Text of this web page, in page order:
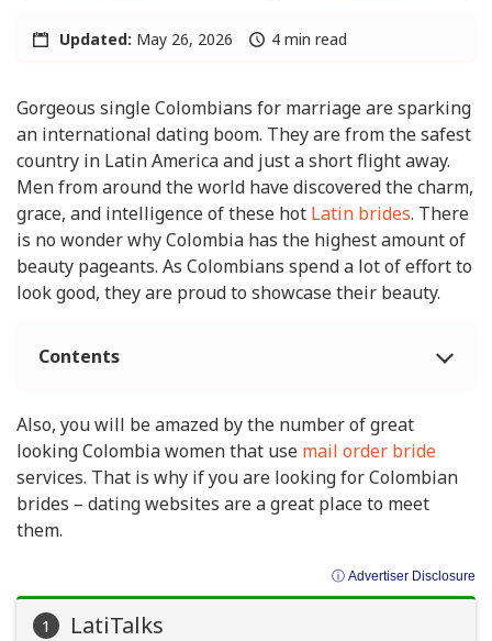
Updated: May 26, 2026 4 min read
Gorgeous single Colombians for marriage are sparking
an international dating boom. They are from the safest
country in Latin America and just a short flight away.
Men from around the world have discovered the charm,
grace, and intelligence of these hot Latin brides. There
is no wonder why Colombia has the highest amount of
beauty pageants. As Colombians spend a lot of effort to
look good, they are proud to showcase their beauty.
Contents
Also, you will be amazed by the number of great
looking Colombia women that use mail order bride
services. That is why if you are looking for Colombian
brides – dating websites are a great place to meet
them.
ⓘ Advertiser Disclosure
1 LatiTalks